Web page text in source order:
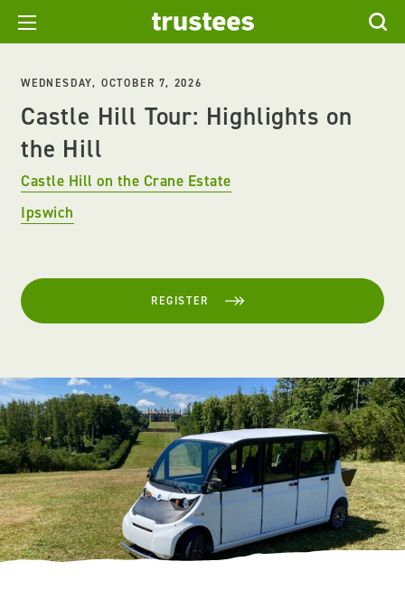
WEDNESDAY, OCTOBER 7, 2026
Castle Hill Tour: Highlights on
the Hill
Castle Hill on the Crane Estate
Ipswich
REGISTER